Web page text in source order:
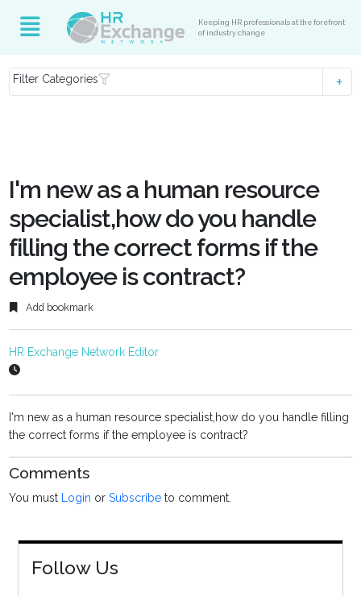
Keeping HR professionals at the forefront
of industry change
Filter Categories
I'm new as a human resource
specialist,how do you handle
filling the correct forms if the
employee is contract?
Add bookmark
HR Exchange Network Editor
I'm new as a human resource specialist,how do you handle filling
the correct forms if the employee is contract?
Comments
You must Login orSubscribe to comment.
Follow Us